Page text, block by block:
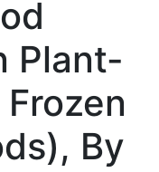
Plant-
By